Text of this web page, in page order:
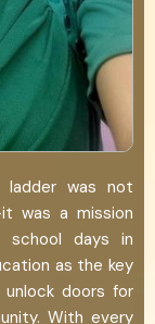
ladder was not
was a mission
school days in
as the key
doors for
With every